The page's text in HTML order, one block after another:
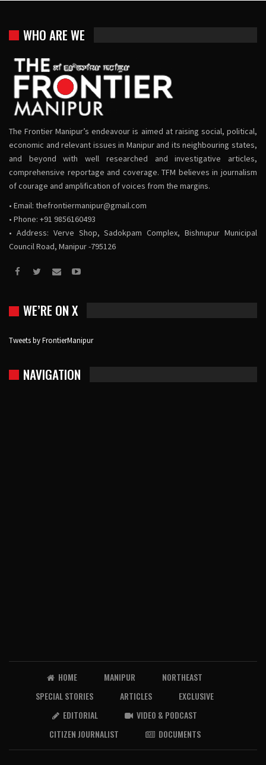
WHO ARE WE
The Frontier Manipur’s endeavour is aimed at raising social, political,
economic and relevant issues in Manipur and its neighbouring states,
and beyond with well researched and investigative articles,
comprehensive reportage and coverage. TFM believes in journalism
of courage and amplification of voices from the margins.
• Email: thefrontiermanipur@gmail.com
• Phone: +91 9856160493
• Address: Verve Shop, Sadokpam Complex, Bishnupur Municipal
Council Road, Manipur -795126
WE’RE ON X
Tweets by FrontierManipur
NAVIGATION
HOME MANIPUR
NORTHEAST
SPECIAL STORIES
ARTICLES
EXCLUSIVE
EDITORIAL
VIDEO & PODCAST
CITIZEN JOURNALIST
DOCUMENTS